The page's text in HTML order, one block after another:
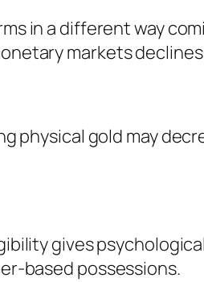
in a different way
markets
physical gold may
gives psychological
based possessions.